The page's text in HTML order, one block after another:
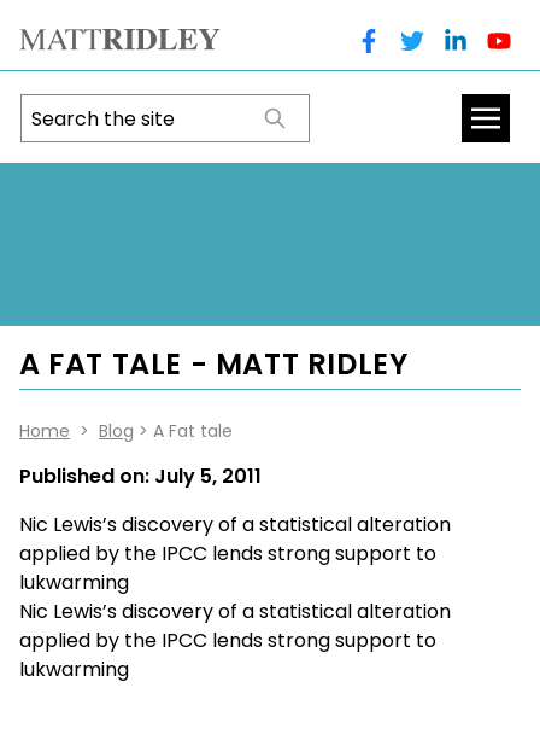
A FAT TALE - MATT RIDLEY
Home > Blog > A Fat tale
Published on: July 5, 2011
Nic Lewis’s discovery of a statistical alteration
applied by the IPCC lends strong support to
lukwarming
Nic Lewis’s discovery of a statistical alteration
applied by the IPCC lends strong support to
lukwarming